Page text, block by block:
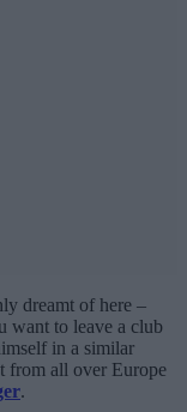
dreamt of here –
want to leave a club
in a similar
from all over Europe
.